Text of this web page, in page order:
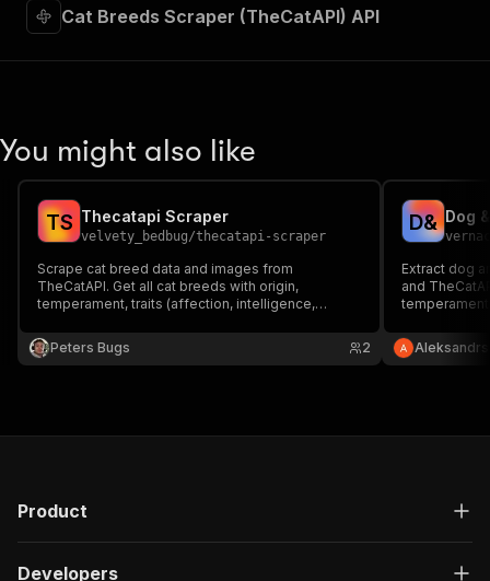
Cat Breeds Scraper (TheCatAPI) API
You might also like
TS Thecatapi Scraper
velvety_bedbug/thecatapi-scraper
Scrape cat breed data and images from
TheCatAPI. Get all cat breeds with origin,
temperament, traits (affection, intelligence,
cat images. Free API, no auth required for basic
access.
Peters Bugs 2
D&
Extract dog
and
Perfect for
databases.
Aleksandrs
Product
Developers